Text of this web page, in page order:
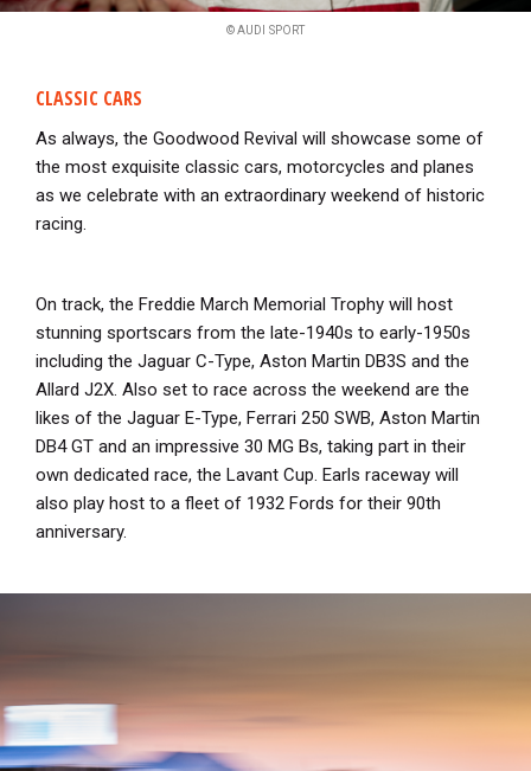
© AUDI SPORT
CLASSIC CARS
As always, the Goodwood Revival will showcase some of
the most exquisite classic cars, motorcycles and planes
as we celebrate with an extraordinary weekend of historic
racing.
On track, the Freddie March Memorial Trophy will host
stunning sportscars from the late-1940s to early-1950s
including the Jaguar C-Type, Aston Martin DB3S and the
Allard J2X. Also set to race across the weekend are the
likes of the Jaguar E-Type, Ferrari 250 SWB, Aston Martin
DB4 GT and an impressive 30 MG Bs, taking part in their
own dedicated race, the Lavant Cup. Earls raceway will
also play host to a fleet of 1932 Fords for their 90th
anniversary.